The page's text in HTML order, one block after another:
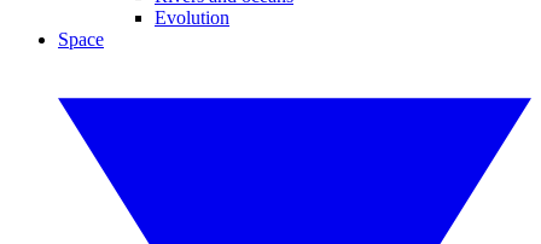
Evolution
Space